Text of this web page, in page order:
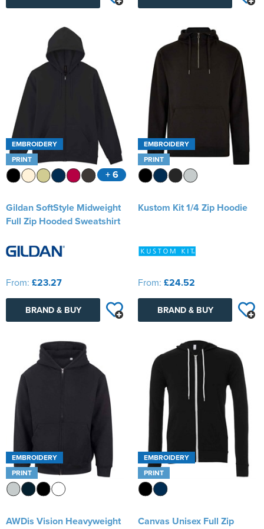
EMBROIDERY
PRINT
+ 6
Gildan SoftStyle Midweight
Full Zip Hooded Sweatshirt
From: £23.27
BRAND & BUY
EMBROIDERY
PRINT
Kustom Kit 1/4 Zip Hoodie
From: £24.52
BRAND & BUY
EMBROIDERY
PRINT
AWDis Vision Heavyweight
EMBROIDERY
PRINT
Canvas Unisex Full Zip